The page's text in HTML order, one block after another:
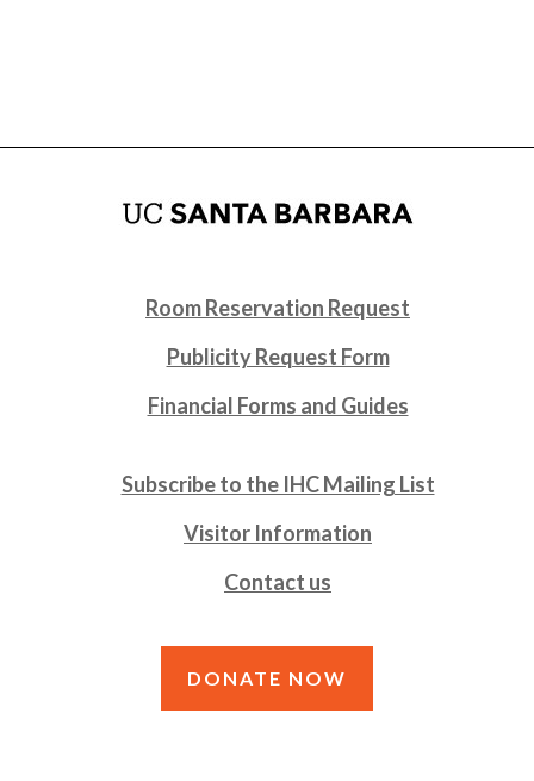
Room Reservation Request
Publicity Request Form
Financial Forms and Guides
Subscribe to the IHC Mailing List
Visitor Information
Contact us
DONATE NOW